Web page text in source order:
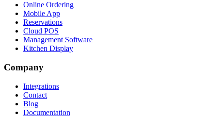
Online Ordering
Mobile App
Reservations
Cloud POS
Management Software
Kitchen Display
Company
Integrations
Contact
Blog
Documentation